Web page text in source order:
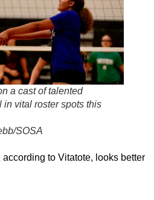
a cast of talented
in vital roster spots this
SOSA
according to Vitatote, looks better